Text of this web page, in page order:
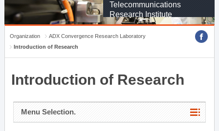
Telecommunications
Research Institute
Organization
ADX Convergence Research Laboratory
Introduction of Research
Introduction of Research
Menu Selection.